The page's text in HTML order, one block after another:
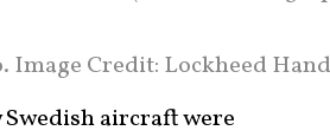
Image Credit: Lockheed
aircraft were